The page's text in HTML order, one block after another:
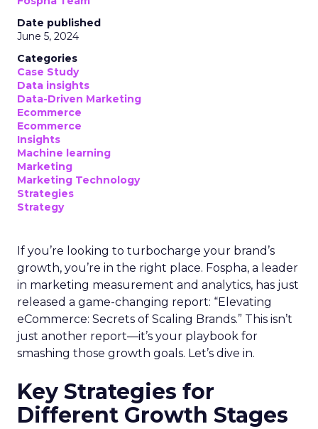
Date published
June 5, 2024
Categories
Case Study
Data insights
Data-Driven Marketing
Ecommerce
Ecommerce
Insights
Machine learning
Marketing
Marketing Technology
Strategies
Strategy
If you’re looking to turbocharge your brand’s
growth, you’re in the right place. Fospha, a leader
in marketing measurement and analytics, has just
released a game-changing report: “Elevating
eCommerce: Secrets of Scaling Brands.” This isn’t
just another report—it’s your playbook for
smashing those growth goals. Let’s dive in.
Key Strategies for
Different Growth Stages